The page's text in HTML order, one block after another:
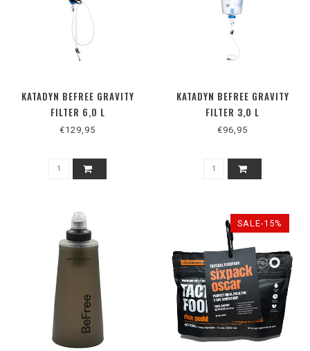
KATADYN BEFREE GRAVITY
FILTER 6,0 L
€129,95
KATADYN BEFREE GRAVITY
FILTER 3,0 L
€96,95
SALE-15%